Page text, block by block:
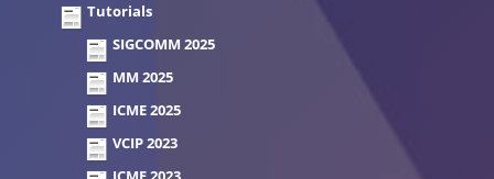
Tutorials
SIGCOMM 2025
MM 2025
ICME 2025
VCIP 2023